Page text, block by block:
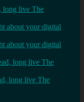
long live The
about your digital
about your digital
long live The
long live The